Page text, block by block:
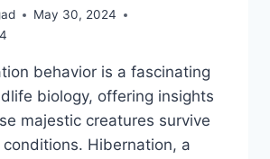
May 30, 2024
behavior is a fascinating
biology, offering insights
majestic creatures survive
Hibernation, a